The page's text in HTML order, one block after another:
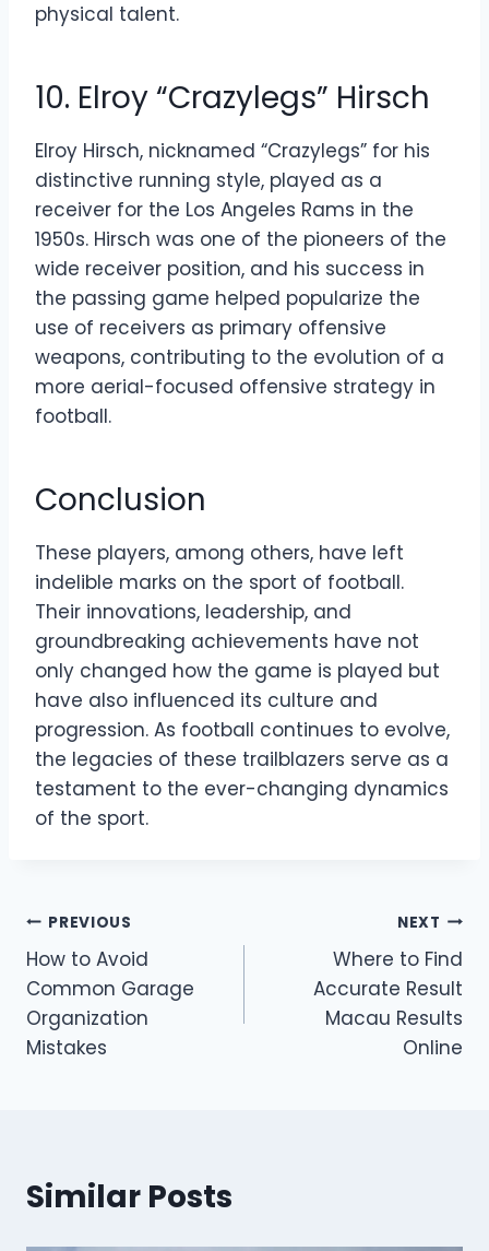
physical talent.
10. Elroy “Crazylegs” Hirsch
Elroy Hirsch, nicknamed “Crazylegs” for his
distinctive running style, played as a
receiver for the Los Angeles Rams in the
1950s. Hirsch was one of the pioneers of the
wide receiver position, and his success in
the passing game helped popularize the
use of receivers as primary offensive
weapons, contributing to the evolution of a
more aerial-focused offensive strategy in
football.
Conclusion
These players, among others, have left
indelible marks on the sport of football.
Their innovations, leadership, and
groundbreaking achievements have not
only changed how the game is played but
have also influenced its culture and
progression. As football continues to evolve,
the legacies of these trailblazers serve as a
testament to the ever-changing dynamics
of the sport.
Post
navigation
PREVIOUS
How to Avoid
Common Garage
Organization
Mistakes
NEXT
Where to Find
Accurate Result
Macau Results
Online
Similar Posts